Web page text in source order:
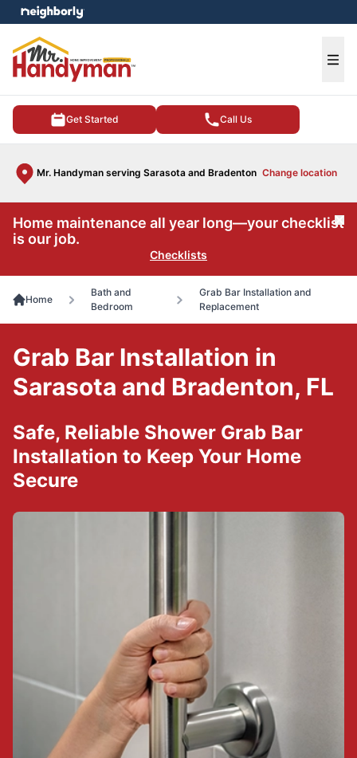
Get Started Call Us
Mr. Handyman serving Sarasota and Bradenton Change location
menu
Home maintenance all year long—your checklist
is our job.
Checklists
Home
Bath and
Bedroom
Grab Bar Installation and
Replacement
Grab Bar Installation in
Sarasota and Bradenton, FL
Safe, Reliable Shower Grab Bar
Installation to Keep Your Home
Secure